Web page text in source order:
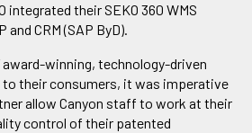
integrated their SEKO 360 WMS
CRM (SAP ByD).
award-winning, technology-driven
their consumers, it was imperative
allow Canyon staff to work at their
control of their patented